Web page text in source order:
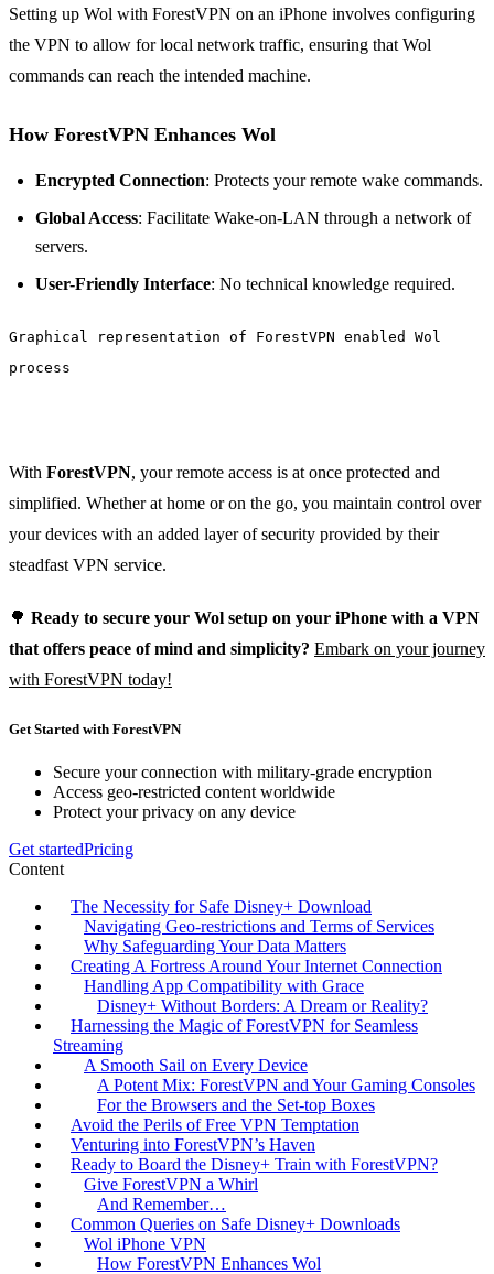
Setting up Wol with ForestVPN on an iPhone involves configuring
the VPN to allow for local network traffic, ensuring that Wol
commands can reach the intended machine.
How ForestVPN Enhances Wol
Encrypted Connection: Protects your remote wake commands.
Global Access: Facilitate Wake-on-LAN through a network of
servers.
User-Friendly Interface: No technical knowledge required.
Graphical representation of ForestVPN enabled Wol
process
With ForestVPN, your remote access is at once protected and
simplified. Whether at home or on the go, you maintain control over
your devices with an added layer of security provided by their
steadfast VPN service.
🌳 Ready to secure your Wol setup on your iPhone with a VPN
that offers peace of mind and simplicity? Embark on your journey
with ForestVPN today!
Get Started with ForestVPN
Secure your connection with military-grade encryption
Access geo-restricted content worldwide
Protect your privacy on any device
Get startedPricing
Content
The Necessity for Safe Disney+ Download
Navigating Geo-restrictions and Terms of Services
Why Safeguarding Your Data Matters
Creating A Fortress Around Your Internet Connection
Handling App Compatibility with Grace
Disney+ Without Borders: A Dream or Reality?
Harnessing the Magic of ForestVPN for Seamless
Streaming
A Smooth Sail on Every Device
A Potent Mix: ForestVPN and Your Gaming Consoles
For the Browsers and the Set-top Boxes
Avoid the Perils of Free VPN Temptation
Venturing into ForestVPN’s Haven
Ready to Board the Disney+ Train with ForestVPN?
Give ForestVPN a Whirl
And Remember…
Common Queries on Safe Disney+ Downloads
Wol iPhone VPN
How ForestVPN Enhances Wol